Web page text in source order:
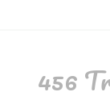
456